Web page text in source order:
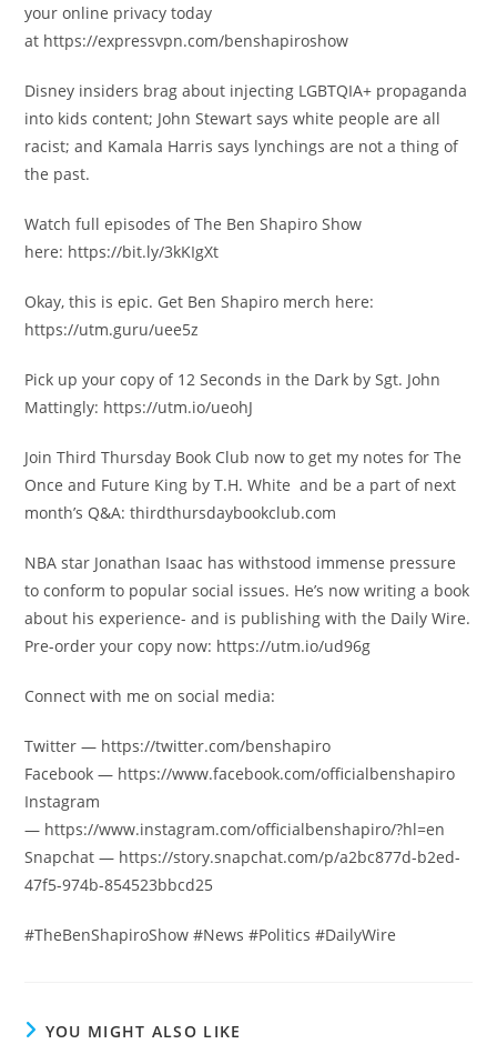
your online privacy today
at https://expressvpn.com/benshapiroshow
Disney insiders brag about injecting LGBTQIA+ propaganda
into kids content; John Stewart says white people are all
racist; and Kamala Harris says lynchings are not a thing of
the past.
Watch full episodes of The Ben Shapiro Show
here: https://bit.ly/3kKIgXt
Okay, this is epic. Get Ben Shapiro merch here:
https://utm.guru/uee5z
Pick up your copy of 12 Seconds in the Dark by Sgt. John
Mattingly: https://utm.io/ueohJ
Join Third Thursday Book Club now to get my notes for The
Once and Future King by T.H. White and be a part of next
month’s Q&A: thirdthursdaybookclub.com
NBA star Jonathan Isaac has withstood immense pressure
to conform to popular social issues. He’s now writing a book
about his experience- and is publishing with the Daily Wire.
Pre-order your copy now: https://utm.io/ud96g
Connect with me on social media:
Twitter — https://twitter.com/benshapiro
Facebook — https://www.facebook.com/officialbenshapiro
Instagram
— https://www.instagram.com/officialbenshapiro/?hl=en
Snapchat — https://story.snapchat.com/p/a2bc877d-b2ed-
47f5-974b-854523bbcd25
#TheBenShapiroShow #News #Politics #DailyWire
YOU MIGHT ALSO LIKE